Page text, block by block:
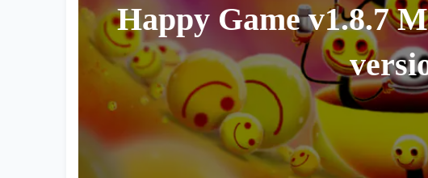
Happy Game v1.8.7